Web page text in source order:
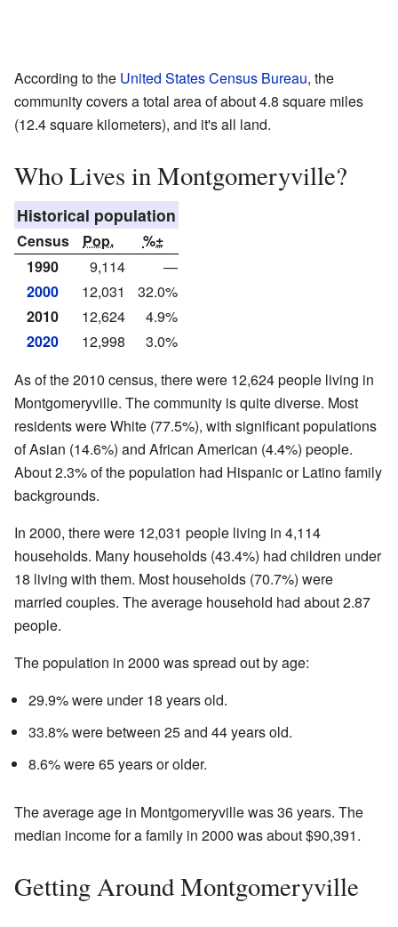
According to the United States Census Bureau, the
community covers a total area of about 4.8 square miles
(12.4 square kilometers), and it's all land.
Who Lives in Montgomeryville?
Historical population
Census Pop.
%±
1990
9,114
—
2000
12,031
32.0%
2010
12,624
4.9%
2020
12,998
3.0%
As of the 2010 census, there were 12,624 people living in
Montgomeryville. The community is quite diverse. Most
residents were White (77.5%), with significant populations
of Asian (14.6%) and African American (4.4%) people.
About 2.3% of the population had Hispanic or Latino family
backgrounds.
In 2000, there were 12,031 people living in 4,114
households. Many households (43.4%) had children under
18 living with them. Most households (70.7%) were
married couples. The average household had about 2.87
people.
The population in 2000 was spread out by age:
29.9% were under 18 years old.
33.8% were between 25 and 44 years old.
8.6% were 65 years or older.
The average age in Montgomeryville was 36 years. The
median income for a family in 2000 was about $90,391.
Getting Around Montgomeryville